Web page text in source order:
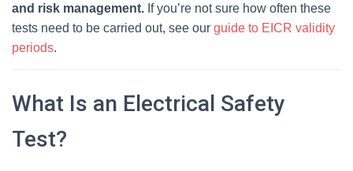
and risk management. If you’re not sure how often these
tests need to be carried out, see our guide to EICR validity
periods.
What Is an Electrical Safety
Test?